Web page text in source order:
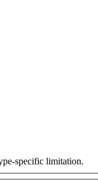
specific limitation.